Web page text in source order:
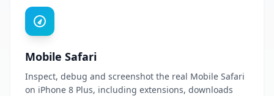
Mobile Safari
Inspect, debug and screenshot the real Mobile Safari
on iPhone 8 Plus, including extensions, downloads